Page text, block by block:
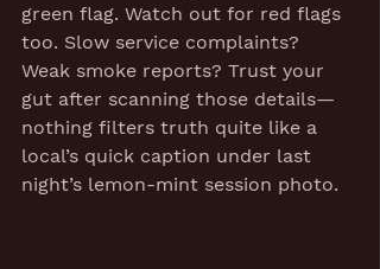
green flag. Watch out for red flags
too. Slow service complaints?
Weak smoke reports? Trust your
gut after scanning those details—
nothing filters truth quite like a
local’s quick caption under last
night’s lemon-mint session photo.